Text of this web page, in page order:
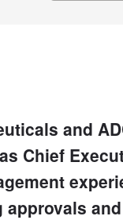
and
Chief